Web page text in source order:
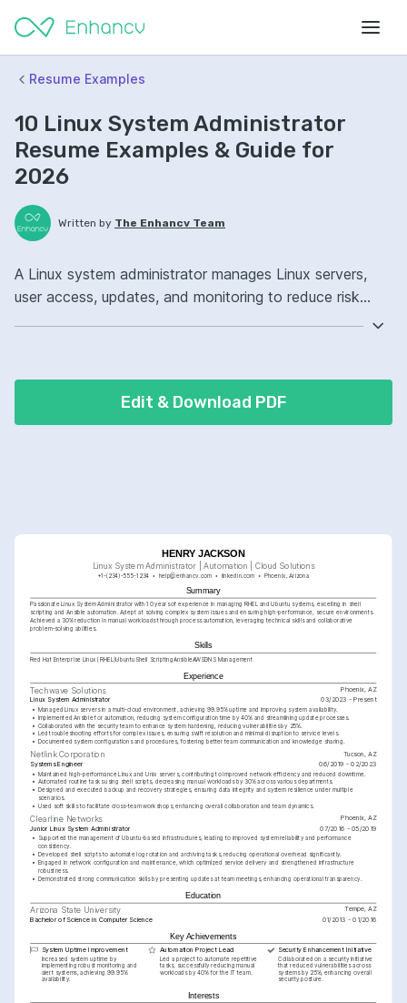
Resume Examples
10 Linux System Administrator
Resume Examples & Guide for
2026
Written by The Enhancv Team
A Linux system administrator manages Linux servers,
user access, updates, and monitoring to reduce risk
response.
Edit & Download PDF
HENRY JACKSON
Linux System Administrator | Automation | Cloud Solutions
+1-(234)-555-1234 help@enhancv.com linkedin.com Phoenix, Arizona
Summary
Passionate Linux System Administrator with 10 years of experience in managing RHEL and Ubuntu systems, excelling in shell
scripting and Ansible automation. Adept at solving complex system issues and ensuring high-performance, secure environments.
Achieved a 30% reduction in manual workloads through process automation, leveraging technical skills and collaborative
problem-solving abilities.
Skills
Red Hat Enterprise Linux (RHEL)Ubuntu Shell ScriptingAnsibleAWSDNS Management
Experience
Techwave Solutions Phoenix, AZ
Linux System Administrator 03/2023 - Present
• Managed Linux servers in a multi-cloud environment, achieving 99.95% uptime and improving system availability.
• Implemented Ansible for automation, reducing system configuration time by 40% and streamlining update processes.
• Collaborated with the security team to enhance system hardening, reducing vulnerabilities by 25%.
• Led troubleshooting efforts for complex issues, ensuring swift resolution and minimal disruption to service levels.
• Documented system configurations and procedures, fostering better team communication and knowledge sharing.
Netlink Corporation Tucson, AZ
Systems Engineer 06/2019 - 02/2023
• Maintained high-performance Linux and Unix servers, contributing to improved network efficiency and reduced downtime.
• Automated routine tasks using shell scripts, decreasing manual workloads by 30% across various departments.
• Designed and executed backup and recovery strategies, ensuring data integrity and system resilience under multiple
scenarios.
• Used soft skills to facilitate cross-team workshops, enhancing overall collaboration and team dynamics.
Clearline Networks Phoenix, AZ
Junior Linux System Administrator 07/2016 - 05/2019
•
Supported the management of Ubuntu-based infrastructures, leading to improved system reliability and performance
consistency.
• Developed shell scripts to automate log rotation and archiving tasks, reducing operational overhead significantly.
• Engaged in network configuration and maintenance, which optimized service delivery and strengthened infrastructure
robustness.
• Demonstrated strong communication skills by presenting updates at team meetings, enhancing operational transparency.
Education
Arizona State University Tempe, AZ
Bachelor of Science in Computer Science 01/2013 - 01/2016
Key Achievements
System Uptime Improvement
Increased system uptime by
implementing robust monitoring and
alert systems, achieving 99.95%
availability.
Automation Project Lead
Led a project to automate repetitive
tasks, successfully reducing manual
workloads by 40% for the IT team.
Security Enhancement Initiative
Collaborated on a security initiative
that reduced vulnerabilities across
systems by 25%, enhancing overall
security posture.
Interests